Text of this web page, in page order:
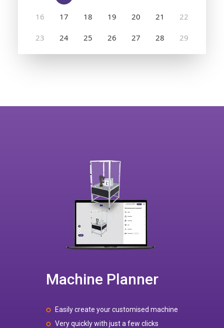
Machine Planner
Easily create your customised machine
Very quickly with just a few clicks